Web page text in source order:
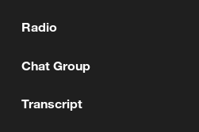
Radio
Chat Group
Transcript